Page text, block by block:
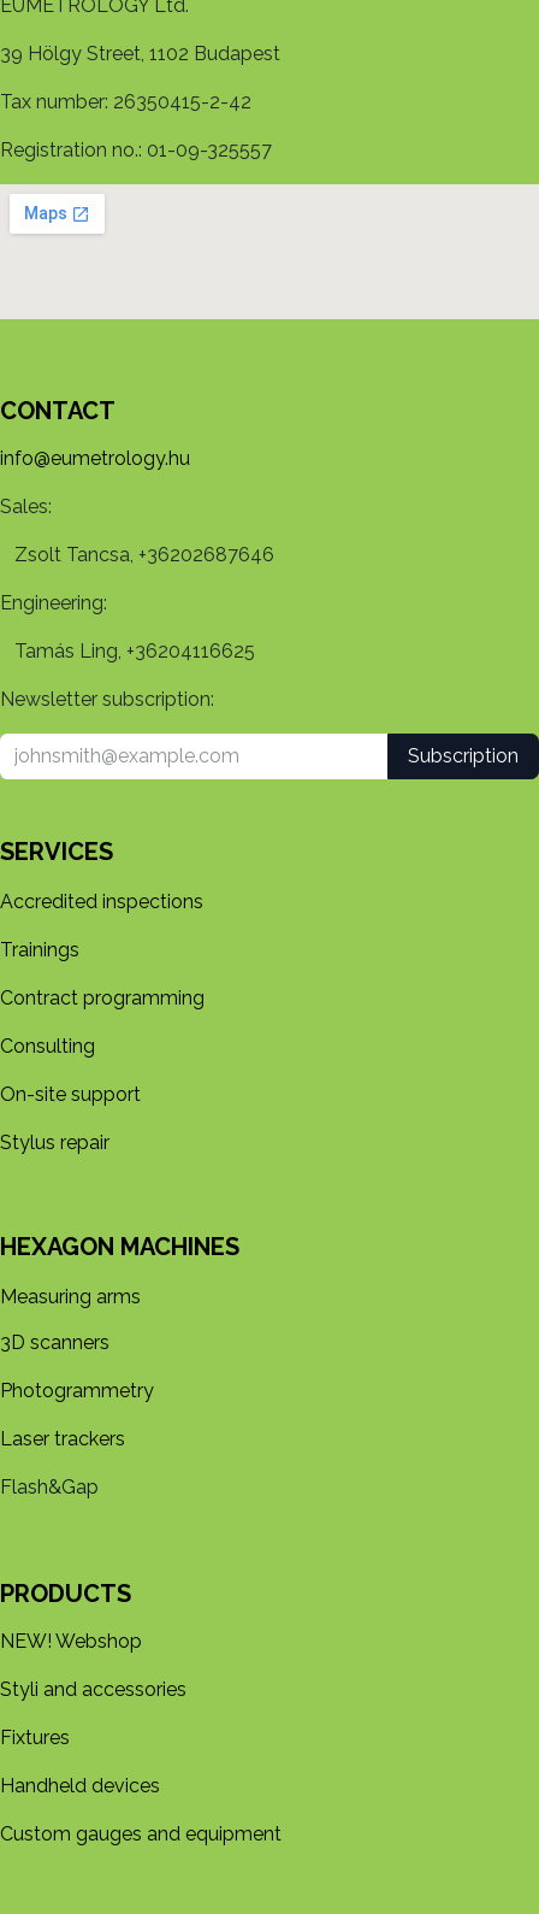
EUMETROLOGY Ltd.
39 Hölgy Street, 1102 Budapest
Tax number: 26350415-2-42
Registration no.: 01-09-325557
CONTACT
info@eumetrology.hu
Sales:
Zsolt Tancsa, +36202687646
Engineering:
Tamás Ling, +36204116625
Newsletter subscription:
Subscription
SERVICES
Accredited inspections
Trainings
Contract programming
Consulting
On-site support
Stylus repair
HEXAGON MACHINES
Measuring arms
3D s​​canners
Photogrammetry
Laser trackers
Flash&Gap
PRODUCTS
NEW! Webshop
Styli and accessories
Fixtures
Handheld devices
Custom gauges and equipment